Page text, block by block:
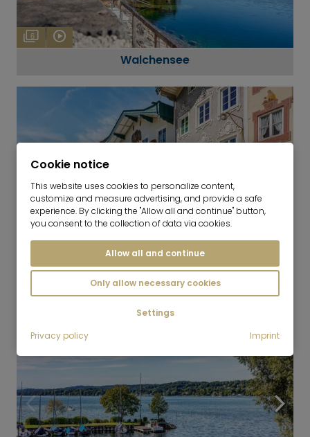
6
Walchensee
Bad Tölz
Cookie notice
This website uses cookies to personalize content,
customize and measure advertising, and provide a safe
experience. By clicking the "Allow all and continue" button,
you consent to the collection of data via cookies.
Allow all and continue
Only allow necessary cookies
Settings
Privacy policy
Imprint